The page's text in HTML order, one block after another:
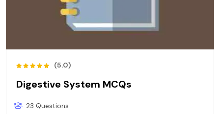
(5.0)
Digestive System MCQs
23 Questions